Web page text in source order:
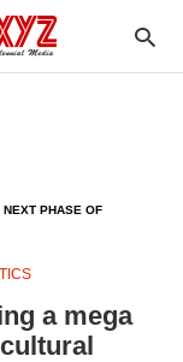
NEXT PHASE OF
a mega